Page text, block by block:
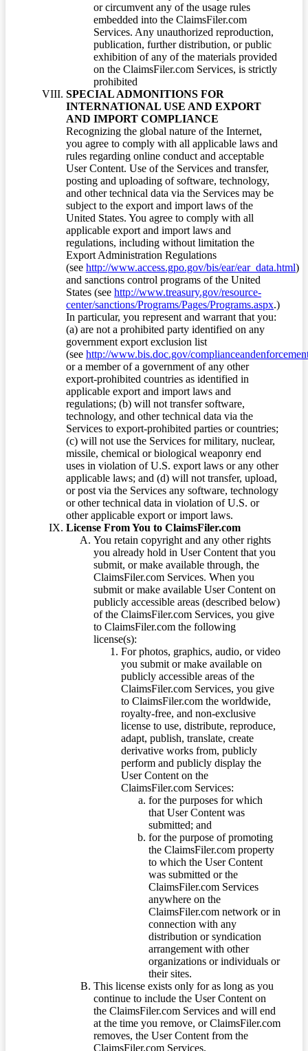
or circumvent any of the usage rules
embedded into the ClaimsFiler.com
Services. Any unauthorized reproduction,
publication, further distribution, or public
exhibition of any of the materials provided
on the ClaimsFiler.com Services, is strictly
prohibited
SPECIAL ADMONITIONS FOR
INTERNATIONAL USE AND EXPORT
AND IMPORT COMPLIANCE
Recognizing the global nature of the Internet,
you agree to comply with all applicable laws and
rules regarding online conduct and acceptable
User Content. Use of the Services and transfer,
posting and uploading of software, technology,
and other technical data via the Services may be
subject to the export and import laws of the
United States. You agree to comply with all
applicable export and import laws and
regulations, including without limitation the
Export Administration Regulations
(see http://www.access.gpo.gov/bis/ear/ear_data.html)
and sanctions control programs of the United
States (see http://www.treasury.gov/resource-
center/sanctions/Programs/Pages/Programs.aspx.)
In particular, you represent and warrant that you:
(a) are not a prohibited party identified on any
government export exclusion list
(see http://www.bis.doc.gov/
or a member of a government of any other
export-prohibited countries as identified in
applicable export and import laws and
regulations; (b) will not transfer software,
technology, and other technical data via the
Services to export-prohibited parties or countries;
(c) will not use the Services for military, nuclear,
missile, chemical or biological weaponry end
uses in violation of U.S. export laws or any other
applicable laws; and (d) will not transfer, upload,
or post via the Services any software, technology
or other technical data in violation of U.S. or
other applicable export or import laws.
License From You to ClaimsFiler.com
You retain copyright and any other rights
you already hold in User Content that you
submit, or make available through, the
ClaimsFiler.com Services. When you
submit or make available User Content on
publicly accessible areas (described below)
of the ClaimsFiler.com Services, you give
to ClaimsFiler.com the following
license(s):
For photos, graphics, audio, or video
you submit or make available on
publicly accessible areas of the
ClaimsFiler.com Services, you give
to ClaimsFiler.com the worldwide,
royalty-free, and non-exclusive
license to use, distribute, reproduce,
adapt, publish, translate, create
derivative works from, publicly
perform and publicly display the
User Content on the
ClaimsFiler.com Services:
for the purposes for which
that User Content was
submitted; and
for the purpose of promoting
the ClaimsFiler.com property
to which the User Content
was submitted or the
ClaimsFiler.com Services
anywhere on the
ClaimsFiler.com network or in
connection with any
distribution or syndication
arrangement with other
organizations or individuals or
their sites.
This license exists only for as long as you
continue to include the User Content on
the ClaimsFiler.com Services and will end
at the time you remove, or ClaimsFiler.com
removes, the User Content from the
ClaimsFiler.com Services.